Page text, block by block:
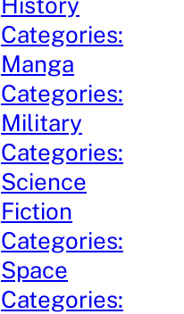
Categories:
Manga
Categories:
Military
Categories:
Science
Fiction
Categories:
Space
Categories: